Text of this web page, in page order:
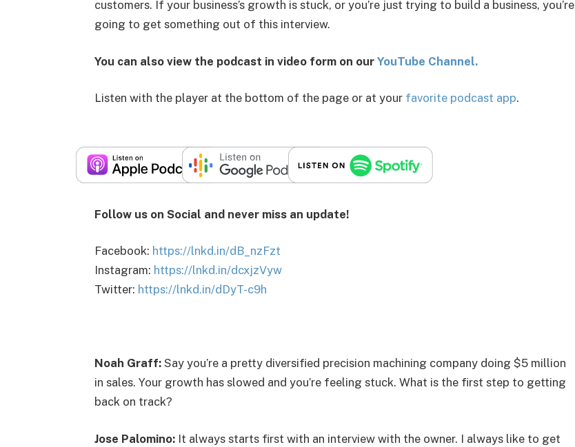
customers. If your business’s growth is stuck, or you’re just trying to build a business, you’re
going to get something out of this interview.
You can also view the podcast in video form on our YouTube Channel.
Listen with the player at the bottom of the page or at your favorite podcast app.
Follow us on Social and never miss an update!
Facebook: https://lnkd.in/dB_nzFzt
Instagram: https://lnkd.in/dcxjzVyw
Twitter: https://lnkd.in/dDyT-c9h
Noah Graff:Say you’re a pretty diversified precision machining company doing $5 million
in sales. Your growth has slowed and you’re feeling stuck. What is the first step to getting
back on track?
Jose Palomino:It always starts first with an interview with the owner. I always like to get